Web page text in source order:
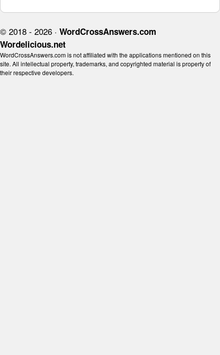
© 2018 - 2026 · WordCrossAnswers.com
Wordelicious.net
WordCrossAnswers.com is not affiliated with the applications mentioned on this
site. All intellectual property, trademarks, and copyrighted material is property of
their respective developers.